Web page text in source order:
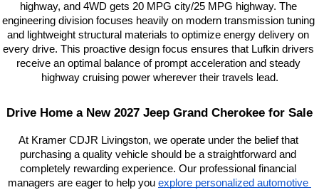
highway, and 4WD gets 20 MPG city/25 MPG highway. The
engineering division focuses heavily on modern transmission tuning
and lightweight structural materials to optimize energy delivery on
every drive. This proactive design focus ensures that Lufkin drivers
receive an optimal balance of prompt acceleration and steady
highway cruising power wherever their travels lead.
Drive Home a New 2027 Jeep Grand Cherokee for Sale
At Kramer CDJR Livingston, we operate under the belief that
purchasing a quality vehicle should be a straightforward and
completely rewarding experience. Our professional financial
managers are eager to help you explore personalized automotive